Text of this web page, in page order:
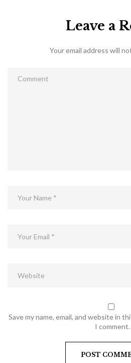
Leave a
Your email address will
Save my name, email, and website in
I comment.